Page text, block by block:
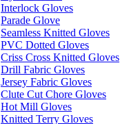
Interlock Gloves
Parade Glove
Seamless Knitted Gloves
PVC Dotted Gloves
Criss Cross Knitted Gloves
Drill Fabric Gloves
Jersey Fabric Gloves
Clute Cut Chore Gloves
Hot Mill Gloves
Knitted Terry Gloves